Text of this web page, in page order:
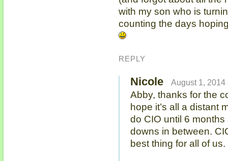
with my son who is
counting the days
REPLY
Nicole August 1, 2014
Abby, thanks for the
hope it’s all a distant
do CIO until 6
downs in between.
best thing for all of